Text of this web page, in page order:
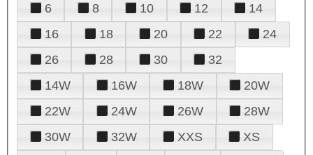
6
8 10 12
14
16
18 20 22
24
26
28 30
32
14W
16W 18W
20W
22W
24W 26W
28W
30W
32W XXS
XS